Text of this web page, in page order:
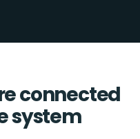
connected
system